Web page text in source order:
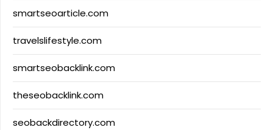
smartseoarticle.com
travelslifestyle.com
smartseobacklink.com
theseobacklink.com
seobackdirectory.com